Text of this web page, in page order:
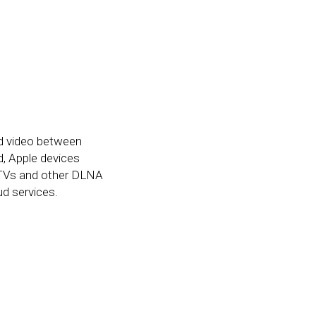
video between
Apple devices
and other DLNA
services.